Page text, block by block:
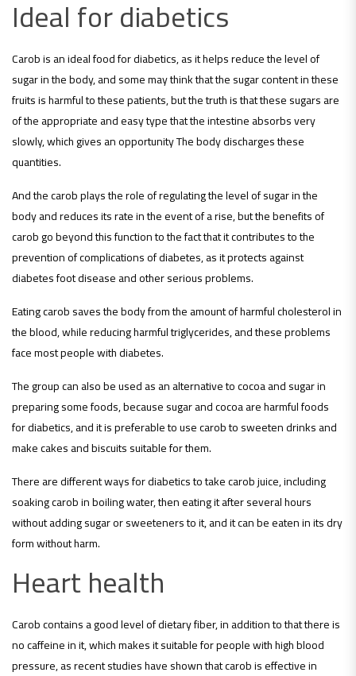
Ideal for diabetics
Carob is an ideal food for diabetics, as it helps reduce the level of
sugar in the body, and some may think that the sugar content in these
fruits is harmful to these patients, but the truth is that these sugars are
of the appropriate and easy type that the intestine absorbs very
slowly, which gives an opportunity The body discharges these
quantities.
And the carob plays the role of regulating the level of sugar in the
body and reduces its rate in the event of a rise, but the benefits of
carob go beyond this function to the fact that it contributes to the
prevention of complications of diabetes, as it protects against
diabetes foot disease and other serious problems.
Eating carob saves the body from the amount of harmful cholesterol in
the blood, while reducing harmful triglycerides, and these problems
face most people with diabetes.
The group can also be used as an alternative to cocoa and sugar in
preparing some foods, because sugar and cocoa are harmful foods
for diabetics, and it is preferable to use carob to sweeten drinks and
make cakes and biscuits suitable for them.
There are different ways for diabetics to take carob juice, including
soaking carob in boiling water, then eating it after several hours
without adding sugar or sweeteners to it, and it can be eaten in its dry
form without harm.
Heart health
Carob contains a good level of dietary fiber, in addition to that there is
no caffeine in it, which makes it suitable for people with high blood
pressure, as recent studies have shown that carob is effective in